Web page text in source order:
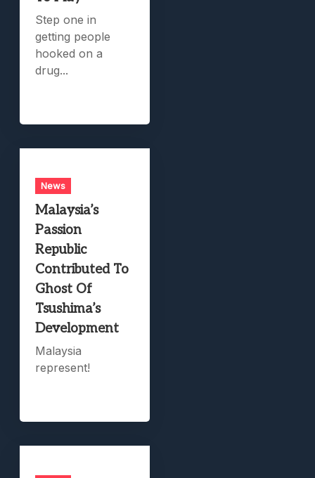
Step one in
getting people
hooked on a
drug...
News
Malaysia’s
Passion
Republic
Contributed To
Ghost Of
Tsushima’s
Development
Malaysia
represent!